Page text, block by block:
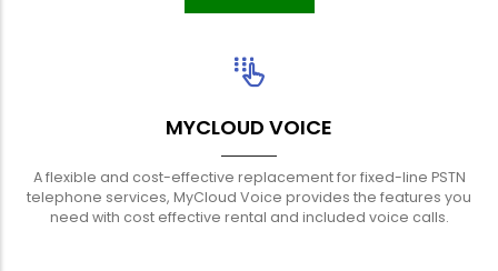
MYCLOUD VOICE
A flexible and cost-effective replacement for fixed-line PSTN
telephone services, MyCloud Voice provides the features you
need with cost effective rental and included voice calls.